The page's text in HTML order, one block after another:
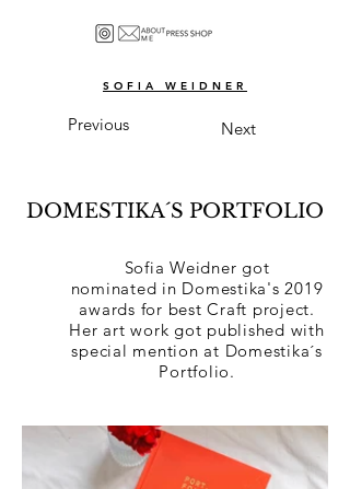
SOFIA WEIDNER
Previous Next
DOMESTIKA´S PORTFOLIO
Sofia Weidner got
nominated in Domestika's 2019
awards for best Craft project.
Her art work got published with
special mention at Domestika´s
Portfolio.